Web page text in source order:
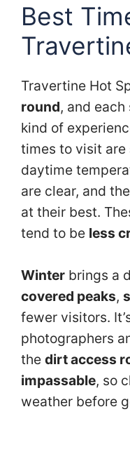
Best
Travertine Hot
round, and
kind of
times to visit are
daytime
are clear, and the
at their best.
tend to be less
Winter brings a
covered peaks,
fewer visitors.
photographers
the dirt access
impassable, so
weather before